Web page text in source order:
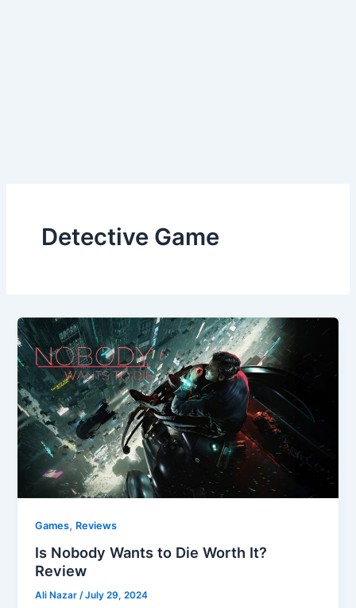
Detective Game
Games, Reviews
Is Nobody Wants to Die Worth It?
Review
Ali Nazar/July 29, 2024